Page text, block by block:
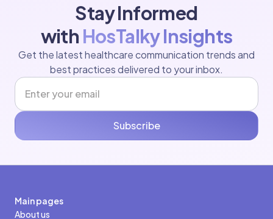
Stay Informed
with HosTalky Insights
Get the latest healthcare communication trends and
best practices delivered to your inbox.
Subscribe
Main pages
About us